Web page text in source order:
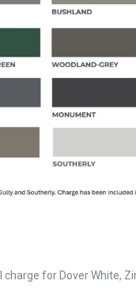
for Dover White,